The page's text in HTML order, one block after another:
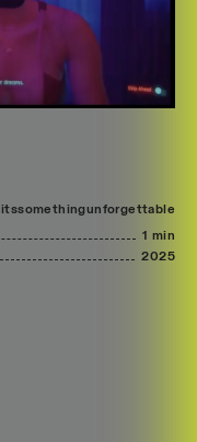
itssomethingunforgettable
1 min
2025